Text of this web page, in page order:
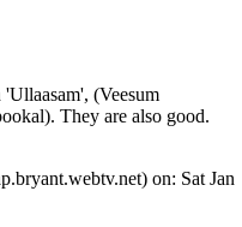
(Veesum
They are also good.
on: Sat Jan